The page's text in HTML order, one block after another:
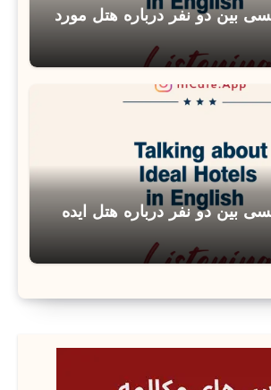
بین دو نفر درباره هتل مورد
بین دو نفر درباره هتل ایده